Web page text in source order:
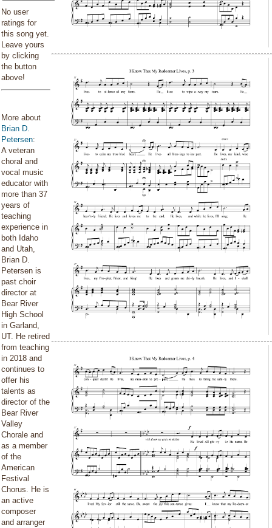
No user
ratings for
this song yet.
Leave yours
by clicking
the button
above!
More about
Brian D.
Petersen:
A veteran
choral and
vocal music
educator with
more than 37
years of
teaching
experience in
both Idaho
and Utah,
Brian D.
Petersen is
past choir
director at
Bear River
High School
in Garland,
UT. He retired
from teaching
in 2018 and
continues to
offer his
talents as
director of the
Bear River
Valley
Chorale and
as a member
of the
American
Festival
Chorus. He is
an active
composer
and arranger